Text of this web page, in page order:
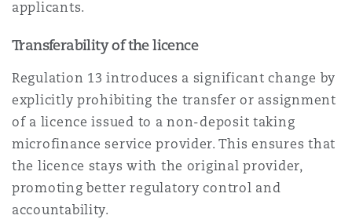
applicants.
Transferability of the licence
Regulation 13 introduces a significant change by
explicitly prohibiting the transfer or assignment
of a licence issued to a non-deposit taking
microfinance service provider. This ensures that
the licence stays with the original provider,
promoting better regulatory control and
accountability.